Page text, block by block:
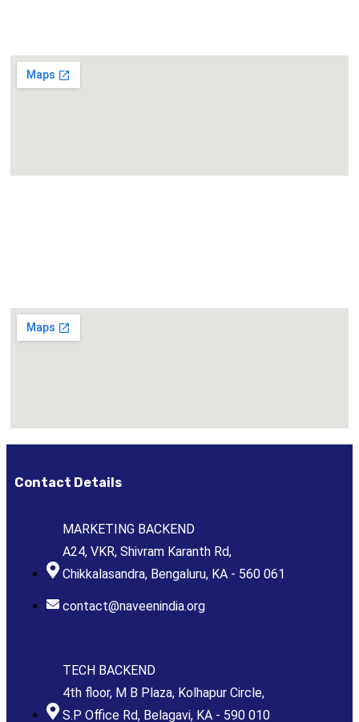
Contact Details
MARKETING BACKEND
A24, VKR, Shivram Karanth Rd,
Chikkalasandra, Bengaluru, KA - 560 061
contact@naveenindia.org
TECH BACKEND
4th floor, M B Plaza, Kolhapur Circle,
S.P Office Rd, Belagavi, KA - 590 010